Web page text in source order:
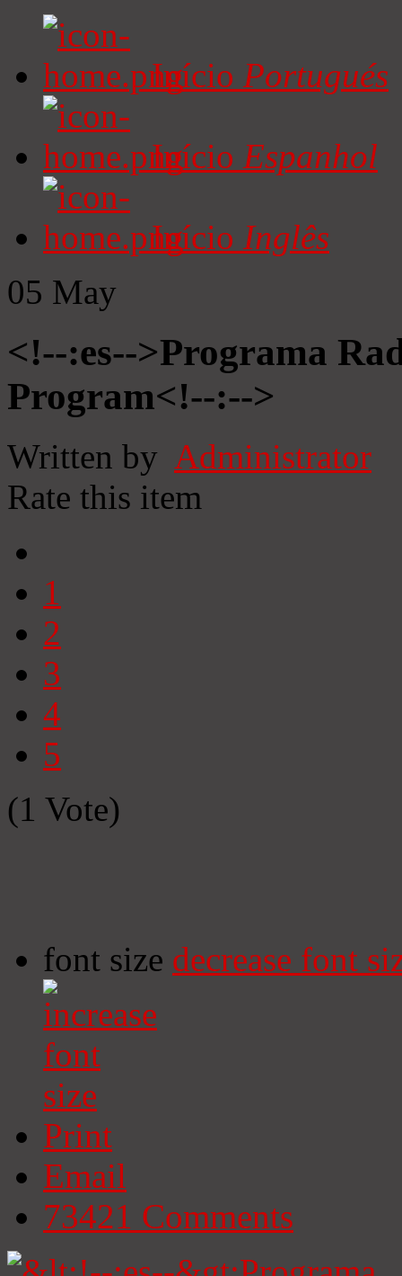
Início Portugués
Início Espanhol
Início Inglês
05 May
<!--:es-->Programa
Program<!--:-->
Written by Administrator
Rate this item
1
2
3
4
5
(1 Vote)
font size decrease font
Print
Email
73421 Comments